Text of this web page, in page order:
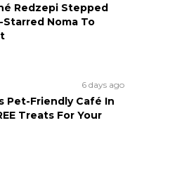
Redzepi Stepped
Noma To
6 days ago
Pet-Friendly Café In
Treats For Your